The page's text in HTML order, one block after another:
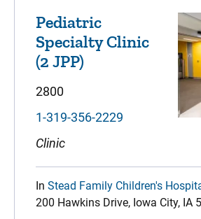
Pediatric
Specialty Clinic
(2 JPP)
2800
1-319-356-2229
Clinic
In Stead Family Children's
200 Hawkins Drive, Iowa City, IA